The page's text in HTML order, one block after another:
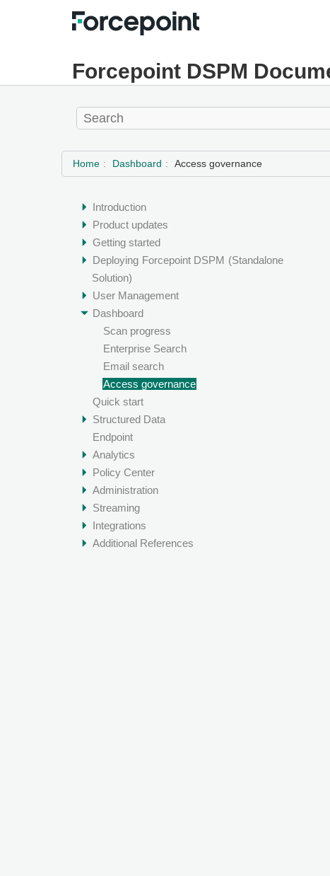
Forcepoint DSPM
Home Dashboard Access governance
Introduction
Product updates
Getting started
Deploying Forcepoint DSPM (Standalone
Solution)
User Management
Dashboard
Scan progress
Enterprise Search
Email search
Access governance
Quick start
Structured Data
Endpoint
Analytics
Policy Center
Administration
Streaming
Integrations
Additional References